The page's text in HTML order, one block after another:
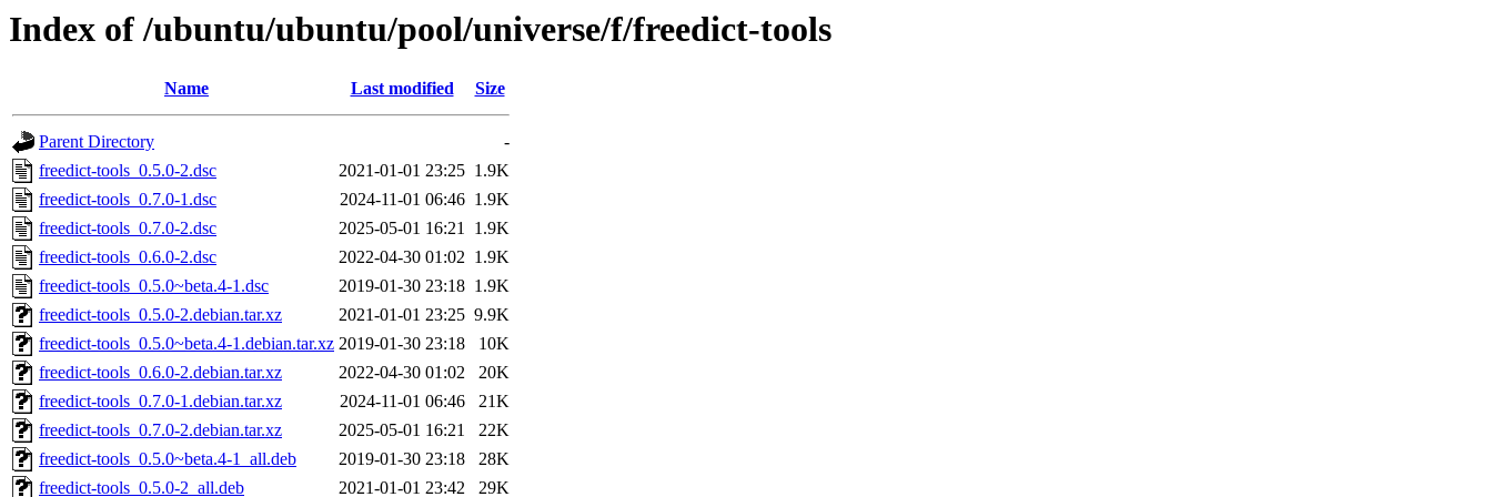
Index of /ubuntu/ubuntu/pool/universe/f/freedict-tools
Name Last modified Size
Parent Directory
-
freedict-tools_0.5.0-2.dsc
2021-01-01 23:25 1.9K
freedict-tools_0.7.0-1.dsc
2024-11-01 06:46 1.9K
freedict-tools_0.7.0-2.dsc
2025-05-01 16:21 1.9K
freedict-tools_0.6.0-2.dsc
2022-04-30 01:02 1.9K
freedict-tools_0.5.0~beta.4-1.dsc
2019-01-30 23:18 1.9K
freedict-tools_0.5.0-2.debian.tar.xz
2021-01-01 23:25 9.9K
freedict-tools_0.5.0~beta.4-1.debian.tar.xz 2019-01-30 23:18
10K
freedict-tools_0.6.0-2.debian.tar.xz
2022-04-30 01:02
20K
freedict-tools_0.7.0-1.debian.tar.xz
2024-11-01 06:46
21K
freedict-tools_0.7.0-2.debian.tar.xz
2025-05-01 16:21
22K
freedict-tools_0.5.0~beta.4-1_all.deb
2019-01-30 23:18
28K
freedict-tools_0.5.0-2_all.deb
2021-01-01 23:42
29K